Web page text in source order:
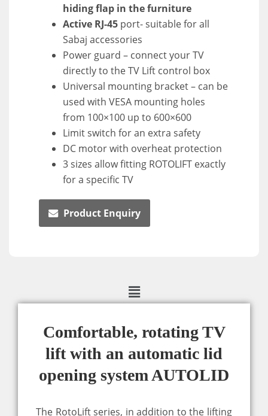
hiding flap in the furniture
Active RJ-45 port- suitable for all
Sabaj accessories
Power guard – connect your TV
directly to the TV Lift control box
Universal mounting bracket – can be
used with VESA mounting holes
from 100×100 up to 600×600
Limit switch for an extra safety
DC motor with overheat protection
3 sizes allow fitting ROTOLIFT exactly
for a specific TV
Product Enquiry
Comfortable, rotating TV
lift with an automatic lid
opening system AUTOLID
The RotoLift series, in addition to the lifting